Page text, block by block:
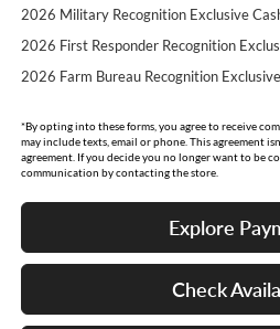
2026 Military Recognition Exclusive
2026 First Responder Recognition
2026 Farm Bureau Recognition
*By opting into these forms, you agree to receive
may include texts, email or phone. This agreement
agreement. If you decide you no longer want to be
communication by contacting the store.
Explore
Check